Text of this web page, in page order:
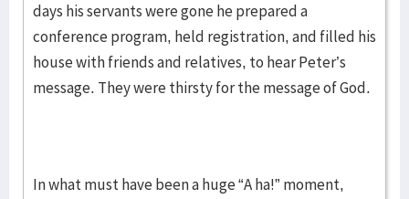
days his servants were gone he prepared a
conference program, held registration, and filled his
house with friends and relatives, to hear Peter’s
message. They were thirsty for the message of God.
In what must have been a huge “A ha!” moment,